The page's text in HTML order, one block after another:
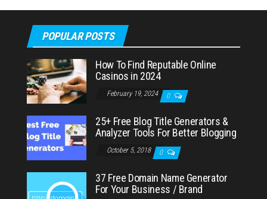
POPULAR POSTS
How To Find Reputable Online
Casinos in 2024
February 19, 2024 0
25+ Free Blog Title Generators &
Analyzer Tools For Better Blogging
October 5, 2018 0
37 Free Domain Name Generator
For Your Business / Brand